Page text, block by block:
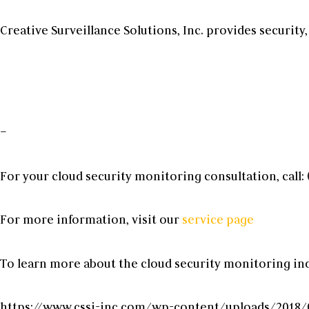
Creative Surveillance Solutions, Inc. provides
–
For your cloud security monitoring consultation, call:
For more information, visit our service page
To learn more about the cloud security monitoring